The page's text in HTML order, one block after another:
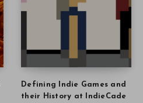
Defining Indie Games and
their History at IndieCade